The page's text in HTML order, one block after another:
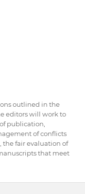
outlined in the
editors will work to
publication,
of conflicts
the fair evaluation of
that meet